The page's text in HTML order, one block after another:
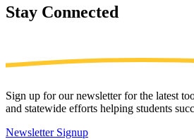
Stay Connected
Sign up for our newsletter for the latest
and statewide efforts helping students
Newsletter Signup